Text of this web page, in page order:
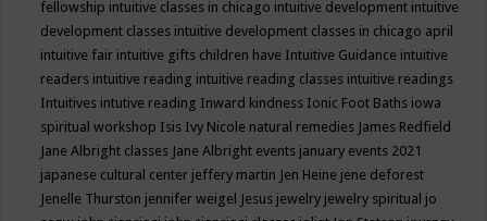
fellowship intuitive classes in chicago intuitive development intuitive
development classes intuitive development classes in chicago april
intuitive fair intuitive gifts children have Intuitive Guidance intuitive
readers intuitive reading intuitive reading classes intuitive readings
Intuitives intutive reading Inward kindness Ionic Foot Baths iowa
spiritual workshop Isis Ivy Nicole natural remedies James Redfield
Jane Albright classes Jane Albright events january events 2021
japanese cultural center jeffery martin Jen Heine jene deforest
Jenelle Thurston jennifer weigel Jesus jewelry jewelry spiritual jo